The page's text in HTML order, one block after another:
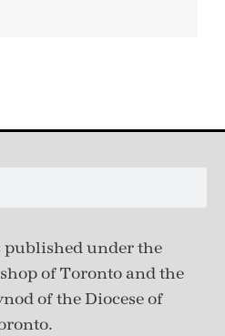
published underthe
of Toronto and the
of the Diocese of